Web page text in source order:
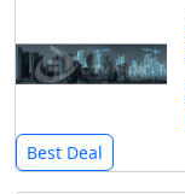
Best Deal